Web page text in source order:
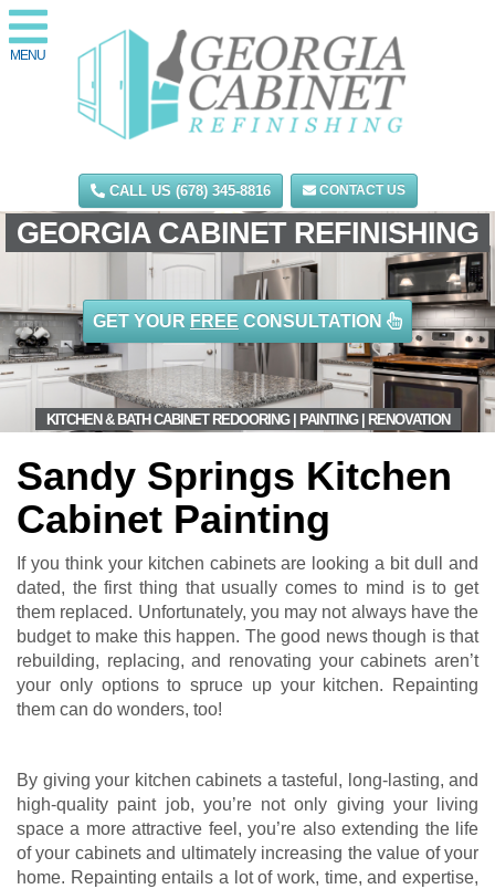
MENU
CALL US (678) 345-8816 CONTACT US
GEORGIA CABINET REFINISHING
KITCHEN & BATH CABINET REDOORING | PAINTING | RENOVATION
GET YOUR FREE CONSULTATION
Sandy Springs Kitchen
Cabinet Painting
If you think your kitchen cabinets are looking a bit dull and
dated, the first thing that usually comes to mind is to get
them replaced. Unfortunately, you may not always have the
budget to make this happen. The good news though is that
rebuilding, replacing, and renovating your cabinets aren’t
your only options to spruce up your kitchen. Repainting
them can do wonders, too!
By giving your kitchen cabinets a tasteful, long-lasting, and
high-quality paint job, you’re not only giving your living
space a more attractive feel, you’re also extending the life
of your cabinets and ultimately increasing the value of your
home. Repainting entails a lot of work, time, and expertise,